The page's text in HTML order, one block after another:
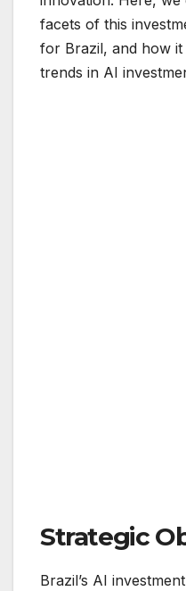
facets of this
for Brazil, and how
trends in AI
Strategic
Brazil’s AI